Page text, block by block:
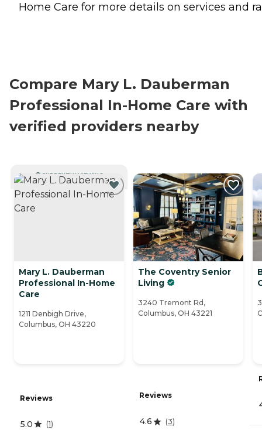
Home Care for more details on services and
Compare Mary L. Dauberman
Professional In-Home Care with
verified providers nearby
CURRENTLY VIEWING
Mary L. Dauberman
Professional In-Home
Care
1211 Denbigh Drive,
Columbus, OH 43220
Reviews
5.0 (1)
The Coventry Senior
Living
3240 Tremont Rd,
Columbus, OH 43221
Reviews
4.6 (3)